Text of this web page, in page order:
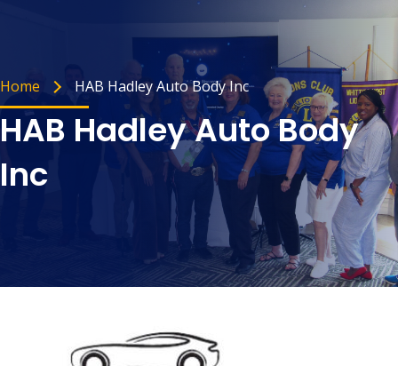
Home HAB Hadley Auto Body Inc
HAB Hadley Auto Body
Inc